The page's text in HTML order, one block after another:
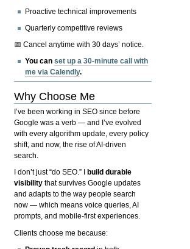
Proactive technical improvements
Quarterly competitive reviews
📅 Cancel anytime with 30 days’ notice.
You canset up a 30-minute call with
me via Calendly.
Why Choose Me
I’ve been working in SEO since before
Google was a verb — and I’ve evolved
with every algorithm update, every policy
shift, and now, the rise of AI-driven
search.
I don’t just “do SEO.” I
build durable
visibility that survives Google updates
and adapts to the way people search
now — which means voice queries, AI
prompts, and mobile-first experiences.
Clients choose me because: